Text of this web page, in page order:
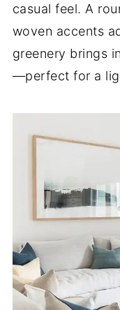
casual feel. A
woven accents
greenery brings
—perfect for a